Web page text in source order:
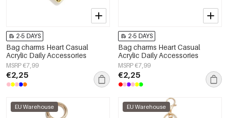
2-5 DAYS
Bag charms Heart Casual
Acrylic Daily Accessories
MSRP €7,99
€2,25
2-5 DAYS
Bag charms Heart Casual
Acrylic Daily Accessories
MSRP €7,99
€2,25
EU Warehouse EU Warehouse